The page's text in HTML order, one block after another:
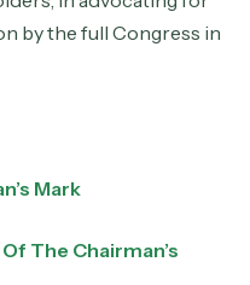
by the full Congress in
Mark
The Chairman’s